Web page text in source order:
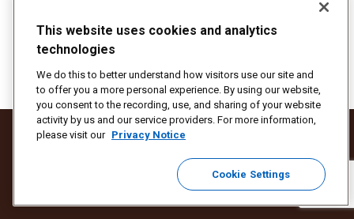
Protect Against Fraud Terms and Conditions
Do Not Sell or Share My Personal Information
© 2025 United Parcel Service of America, Inc. All rights reserved.
This website uses cookies and analytics
technologies
We do this to better understand how visitors use our site and
to offer you a more personal experience. By using our website,
you consent to the recording, use, and sharing of your website
activity by us and our service providers. For more information,
please visit our Privacy Notice
Cookie Settings